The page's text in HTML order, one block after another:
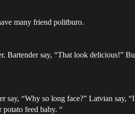
many friend politburo.
Bartender say, “That look delicious!”
say, “Why so long face?” Latvian say,
potato feed baby. “